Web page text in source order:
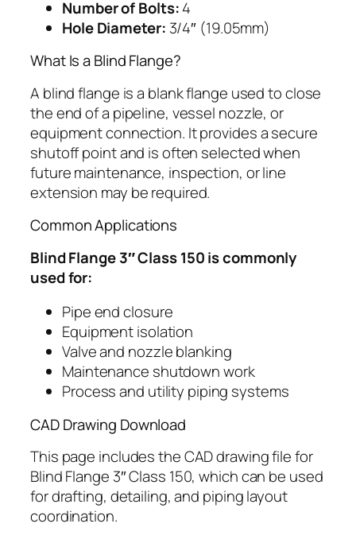
Number of Bolts:4
Hole Diameter: 3/4″ (19.05mm)
What Is a Blind Flange?
A blind flange is a blank flange used to close
the end of a pipeline, vessel nozzle, or
equipment connection. It provides a secure
shutoff point and is often selected when
future maintenance, inspection, or line
extension may be required.
Common Applications
Blind Flange 3″ Class 150 is commonly
used for:
Pipe end closure
Equipment isolation
Valve and nozzle blanking
Maintenance shutdown work
Process and utility piping systems
CAD Drawing Download
This page includes the CAD drawing file for
Blind Flange 3″ Class 150, which can be used
for drafting, detailing, and piping layout
coordination.